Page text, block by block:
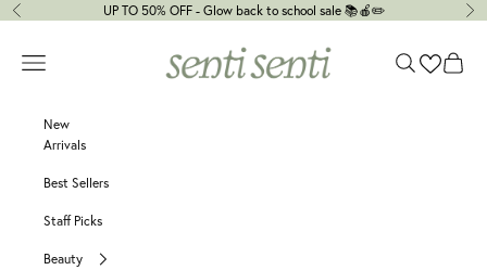
Skip to content
Previous UP TO 50% OFF - Glow back to school sale 📚🍎✏️
Navigation menu
Search Cart
New
Arrivals
Best Sellers
Staff Picks
Beauty